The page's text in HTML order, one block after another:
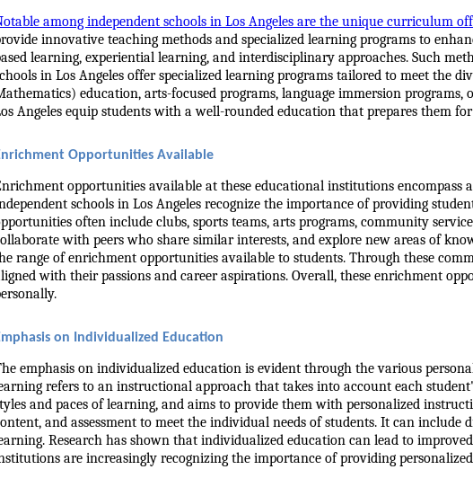
among independent schools in Los Angeles are the unique curriculum
innovative teaching methods and specialized learning programs to
learning, experiential learning, and interdisciplinary approaches. Such
in Los Angeles offer specialized learning programs tailored to meet the
education, arts-focused programs, language immersion
Angeles equip students with a well-rounded education that prepares them
Opportunities Available
opportunities available at these educational institutions
schools in Los Angeles recognize the importance of providing
often include clubs, sports teams, arts programs, community
with peers who share similar interests, and explore new areas of
range of enrichment opportunities available to students. Through these
with their passions and career aspirations. Overall, these enrichment
on Individualized Education
emphasis on individualized education is evident through the various
refers to an instructional approach that takes into account each
and paces of learning, and aims to provide them with personalized
and assessment to meet the individual needs of students. It can
Research has shown that individualized education can lead to
are increasingly recognizing the importance of providing